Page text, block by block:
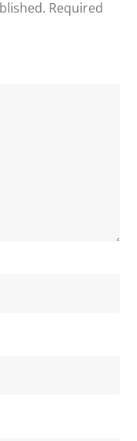
Required